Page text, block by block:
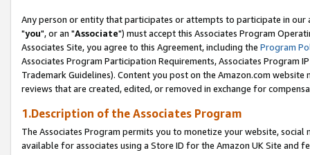
Any person or entity that participates or attempts to participate in our
"you", or an "Associate") must accept this Associates Program
Associates Site, you agree to this Agreement, including the Program
Associates Program Participation Requirements, Associates Program
Trademark Guidelines). Content you post on the Amazon.com
reviews that are created, edited, or removed in exchange for
1.Description of the Associates Program
The Associates Program permits you to monetize your website,
available for associates using a Store ID for the Amazon UK Site and